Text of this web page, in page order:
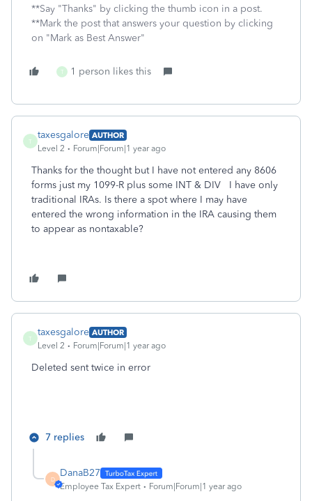
**Say "Thanks" by clicking the thumb icon in a post.
**Mark the post that answers your question by clicking
on "Mark as Best Answer"
T 1 person likes this
T
taxesgalore AUTHOR
Level 2
Forum|Forum|1 year ago
Thanks for the thought but I have not entered any 8606
forms just my 1099-R plus some INT & DIV I have only
traditional IRAs. Is there a spot where I may have
entered the wrong information in the IRA causing them
to appear as nontaxable?
T
taxesgalore AUTHOR
Level 2
Forum|Forum|1 year ago
Deleted sent twice in error
7 replies
D
DanaB27
Employee Tax Expert Forum|Forum|1 year ago